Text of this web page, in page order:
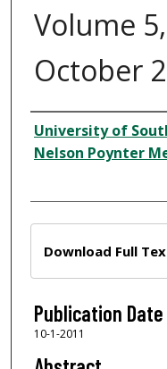
Volume
October
Author
University of
Nelson Poynter
Download Full
Publication Date
10-1-2011